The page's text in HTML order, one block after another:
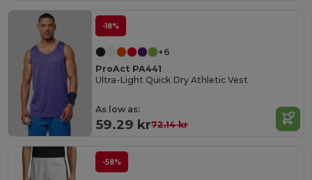
-18%
+6
ProAct PA441
Ultra-Light Quick Dry Athletic Vest
As low as:
59.29 kr72.14 kr
-58%